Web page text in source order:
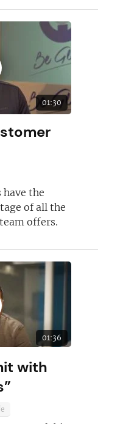
01:30
have the
of all the
offers.
01:36
with